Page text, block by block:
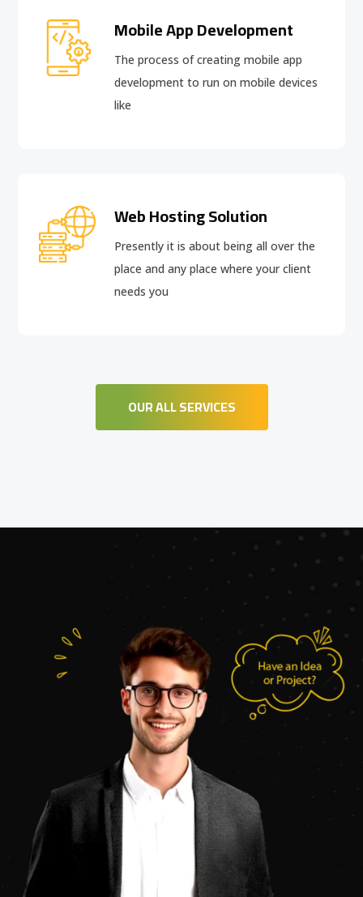
Mobile App Development
The process of creating mobile app
development to run on mobile devices
like
Web Hosting Solution
Presently it is about being all over the
place and any place where your client
needs you
OUR ALL SERVICES